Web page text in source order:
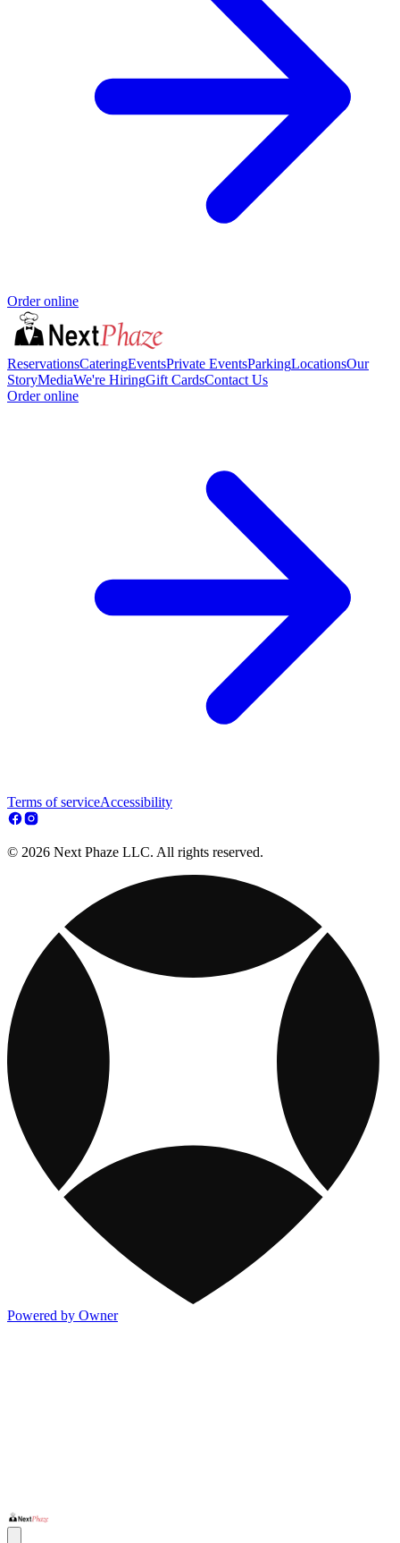
Order online
ReservationsCateringEventsPrivate EventsParkingLocationsOur
StoryMediaWe're HiringGift CardsContact Us
Order online
Terms of serviceAccessibility
© 2026 Next Phaze LLC. All rights reserved.
Powered by Owner